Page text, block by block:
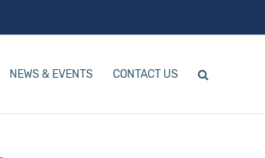
NEWS & EVENTS CONTACT US